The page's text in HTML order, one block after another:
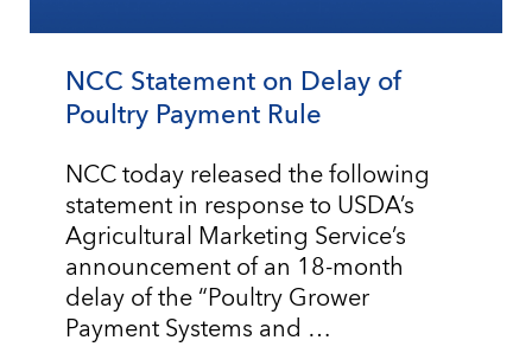
NCC Statement on Delay of
Poultry Payment Rule
NCC today released the following
statement in response to USDA’s
Agricultural Marketing Service’s
announcement of an 18-month
delay of the “Poultry Grower
Payment Systems and …